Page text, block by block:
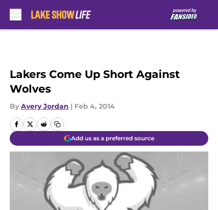
Lakers Come Up Short Against
Wolves
By Avery Jordan | Feb 4, 2014
Add us as a preferred source